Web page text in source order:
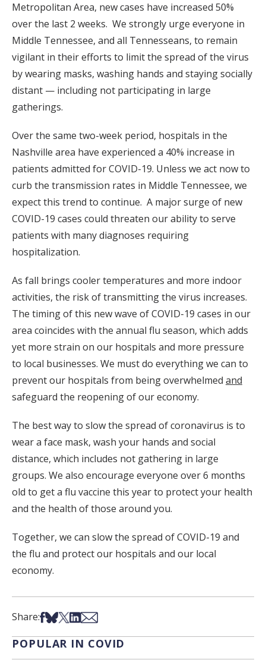
Metropolitan Area, new cases have increased 50%
over the last 2 weeks. We strongly urge everyone in
Middle Tennessee, and all Tennesseans, to remain
vigilant in their efforts to limit the spread of the virus
by wearing masks, washing hands and staying socially
distant — including not participating in large
gatherings.
Over the same two-week period, hospitals in the
Nashville area have experienced a 40% increase in
patients admitted for COVID-19. Unless we act now to
curb the transmission rates in Middle Tennessee, we
expect this trend to continue. A major surge of new
COVID-19 cases could threaten our ability to serve
patients with many diagnoses requiring
hospitalization.
As fall brings cooler temperatures and more indoor
activities, the risk of transmitting the virus increases.
The timing of this new wave of COVID-19 cases in our
area coincides with the annual flu season, which adds
yet more strain on our hospitals and more pressure
to local businesses. We must do everything we can to
prevent our hospitals from being overwhelmed and
safeguard the reopening of our economy.
The best way to slow the spread of coronavirus is to
wear a face mask, wash your hands and social
distance, which includes not gathering in large
groups. We also encourage everyone over 6 months
old to get a flu vaccine this year to protect your health
and the health of those around you.
Together, we can slow the spread of COVID-19 and
the flu and protect our hospitals and our local
economy.
Share:Share on Facebook
Share on Bsky
Share on X
Share on LinkedIn
Share via Email
POPULAR IN COVID